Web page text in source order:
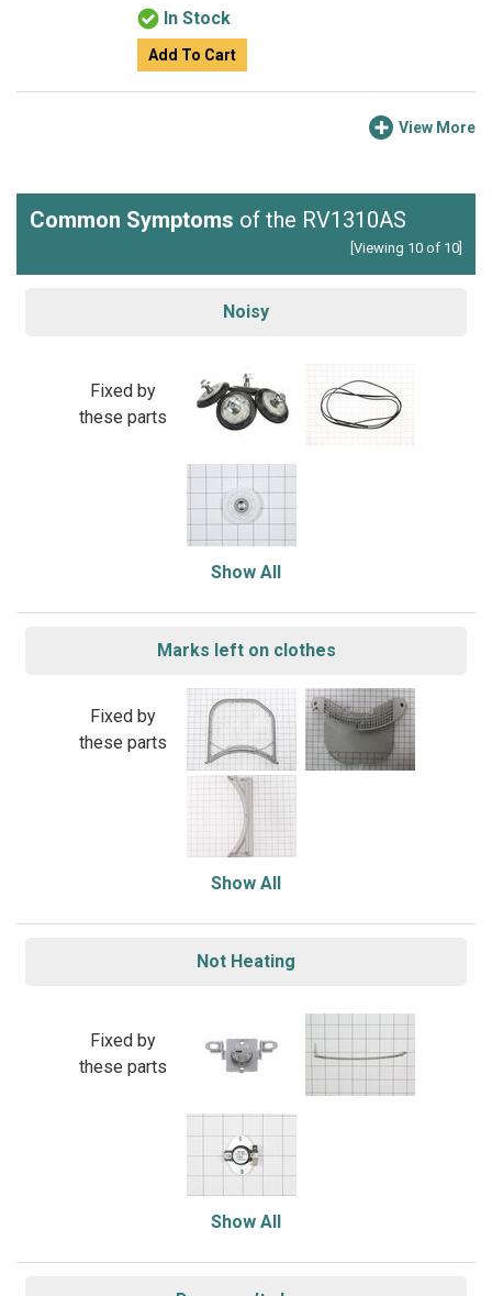
In Stock
Add To Cart
View More
Common Symptoms of the RV1310AS
[Viewing 10 of 10]
Noisy
Fixed by
these parts
Show All
Marks left on clothes
Fixed by
these parts
Show All
Not Heating
Fixed by
these parts
Show All